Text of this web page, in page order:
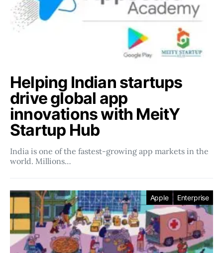
Helping Indian startups
drive global app
innovations with MeitY
Startup Hub
India is one of the fastest-growing app markets in the
world. Millions…
Apple Enterprise